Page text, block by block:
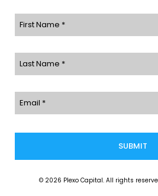
*
© 2026 Plexo Capital. All rights